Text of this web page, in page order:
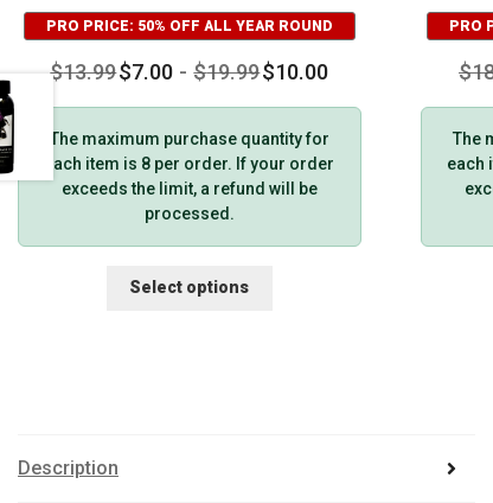
PRO PRICE: 50% OFF ALL YEAR ROUND
$13.99$7.00 -$19.99$10.00
The maximum purchase quantity for
each item is 8 per order. If your order
exceeds the limit, a refund will be
processed.
Select options
PRO
$
The
each
Description